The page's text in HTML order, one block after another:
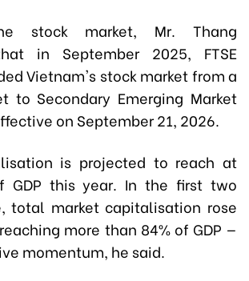
stock market, Mr. Thang
in September 2025, FTSE
Vietnam's stock market from a
to Secondary Emerging Market
on September 21, 2026.
is projected to reach at
GDP this year. In the first two
total market capitalisation rose
more than 84% of GDP —
momentum, he said.